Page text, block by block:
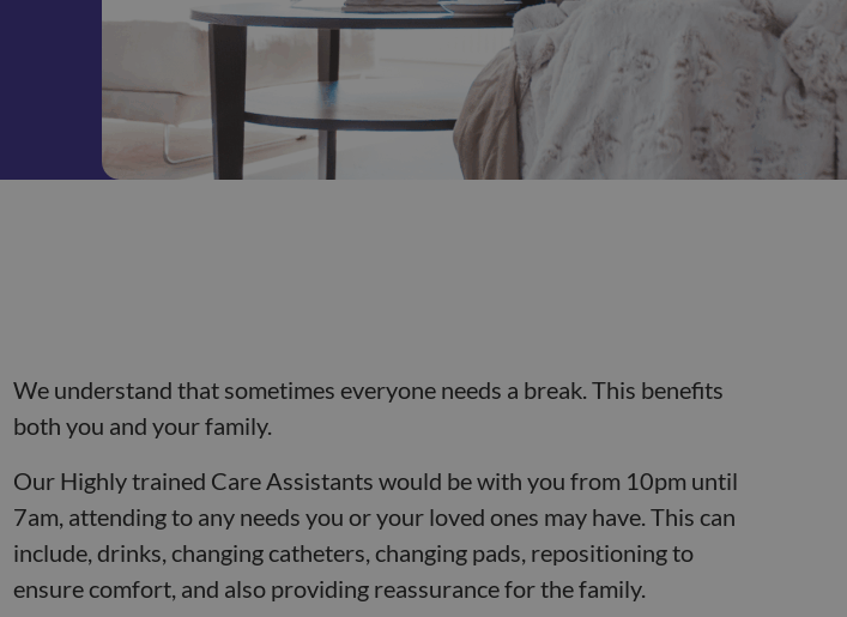
We understand that sometimes everyone needs a break. This benefits
both you and your family.
Our Highly trained Care Assistants would be with you from 10pm until
7am, attending to any needs you or your loved ones may have. This can
include, drinks, changing catheters, changing pads, repositioning to
ensure comfort, and also providing reassurance for the family.